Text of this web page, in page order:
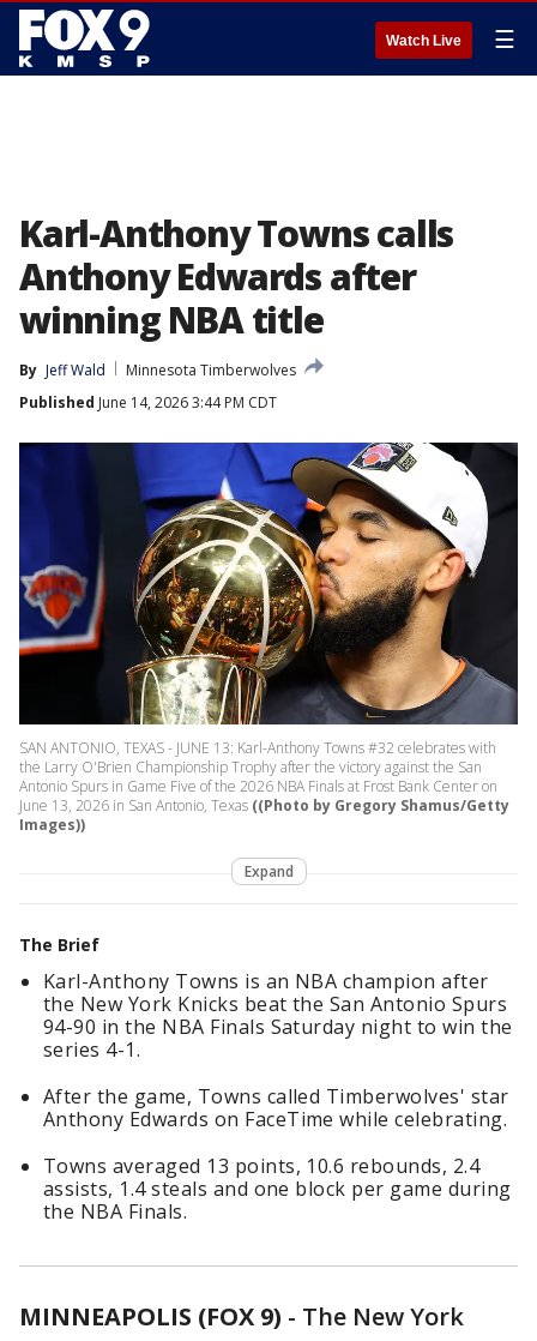
Watch Live ☰
Karl-Anthony Towns calls
Anthony Edwards after
winning NBA title
By Jeff Wald
Minnesota Timberwolves
Published June 14, 2026 3:44 PM CDT
SAN ANTONIO, TEXAS - JUNE 13: Karl-Anthony Towns #32 celebrates with
the Larry O'Brien Championship Trophy after the victory against the San
Antonio Spurs in Game Five of the 2026 NBA Finals at Frost Bank Center on
June 13, 2026 in San Antonio, Texas ((Photo by Gregory Shamus/Getty
Images))
Expand
The Brief
Karl-Anthony Towns is an NBA champion after
the New York Knicks beat the San Antonio Spurs
94-90 in the NBA Finals Saturday night to win the
series 4-1.
After the game, Towns called Timberwolves' star
Anthony Edwards on FaceTime while celebrating.
Towns averaged 13 points, 10.6 rebounds, 2.4
assists, 1.4 steals and one block per game during
the NBA Finals.
MINNEAPOLIS (FOX 9) - The New York